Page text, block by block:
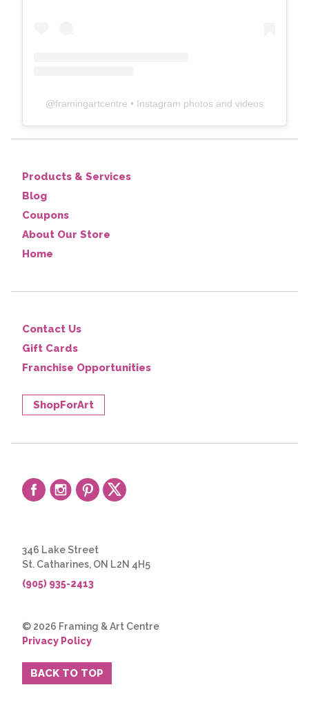
@framingartcentre • Instagram photos and videos
Products & Services
Blog
Coupons
About Our Store
Home
Contact Us
Gift Cards
Franchise Opportunities
ShopForArt
346 Lake Street
St. Catharines, ON L2N 4H5
(905) 935-2413
© 2026 Framing & Art Centre
Privacy Policy
BACK TO TOP